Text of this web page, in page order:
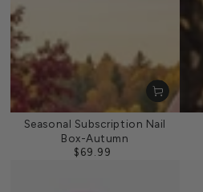
Seasonal Subscription Nail
Box-Autumn
Regular
$69.99